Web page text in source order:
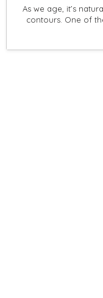
As we age, it’s
contours. One of